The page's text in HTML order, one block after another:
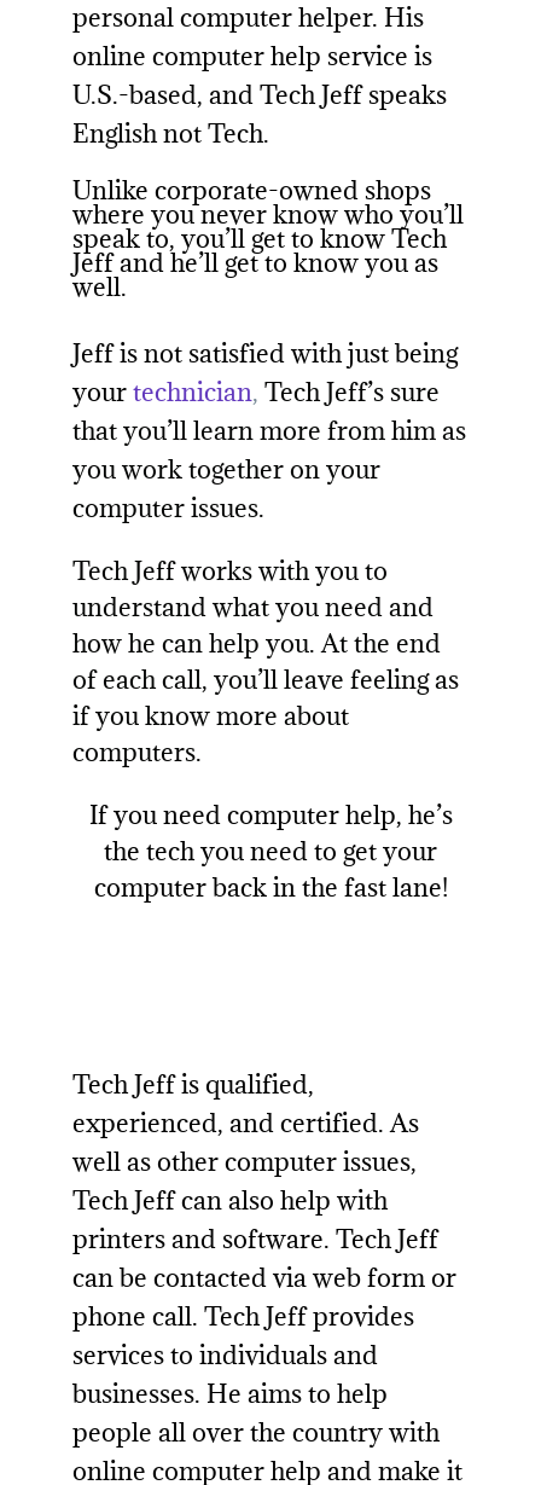
personal computer helper. His
online computer help service is
U.S.-based, and Tech Jeff speaks
English not Tech.
Unlike corporate-owned shops
where you never know who you’ll
speak to, you’ll get to know Tech
Jeff and he’ll get to know you as
well.
Jeff is not satisfied with just being
yourtechnician, Tech Jeff’s sure
that you’ll learn more from him as
you work together on your
computer issues.
Tech Jeff works with you to
understand what you need and
how he can help you. At the end
of each call, you’ll leave feeling as
if you know more about
computers.
If you needcomputer help, he’s
the tech you need to get your
computer back in the fast lane!
Tech Jeff is qualified,
experienced, and certified. As
well as other computer issues,
Tech Jeff can also help with
printers and software. Tech Jeff
can be contacted via web form or
phone call. Tech Jeff provides
services to individuals and
businesses. He aims to help
people all over the country with
online computer help and make it